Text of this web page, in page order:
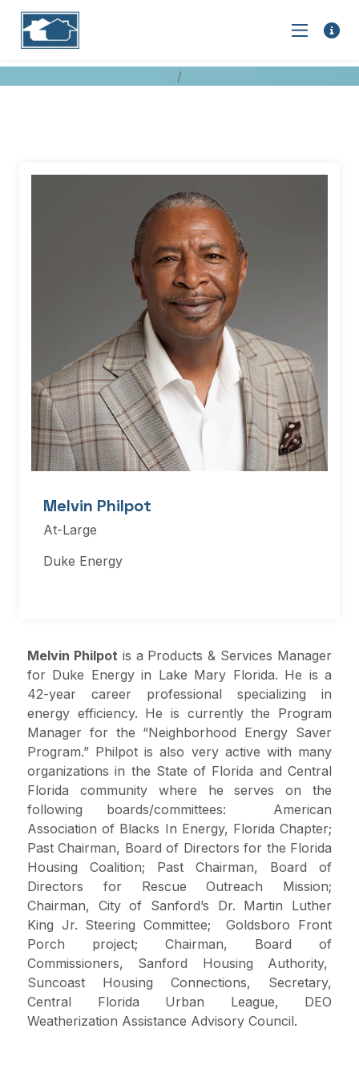
Melvin Philpot
At-Large
Duke Energy
Melvin Philpot is a Products & Services Manager
for Duke Energy in Lake Mary Florida. He is a
42-year career professional specializing in
energy efficiency. He is currently the Program
Manager for the “Neighborhood Energy Saver
Program.” Philpot is also very active with many
organizations in the State of Florida and Central
Florida community where he serves on the
following boards/committees: American
Association of Blacks In Energy, Florida Chapter;
Past Chairman, Board of Directors for the Florida
Housing Coalition; Past Chairman, Board of
Directors for Rescue Outreach Mission;
Chairman, City of Sanford’s Dr. Martin Luther
King Jr. Steering Committee; Goldsboro Front
Porch project; Chairman, Board of
Commissioners, Sanford Housing Authority,
Suncoast Housing Connections, Secretary,
Central Florida Urban League, DEO
Weatherization Assistance Advisory Council.